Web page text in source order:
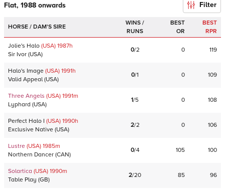
Flat, 1988 onwards Filter
HORSE / DAM'S SIRE
WINS /
RUNS
BEST
OR
BEST
RPR
Jolie's Halo (USA) 1987h
Sir Ivor (USA)
0/2 0 119
Halo's Image (USA) 1991h
Valid Appeal (USA)
0/1 0 109
Three Angels (USA) 1991m
Lyphard (USA)
1/5 0 108
Perfect Halo I (USA) 1990h
Exclusive Native (USA)
2/2 0 106
Lustre (USA) 1985m
Northern Dancer (CAN)
0/4 105 100
Solartica (USA) 1990m
Table Play (GB)
2/20 85 96